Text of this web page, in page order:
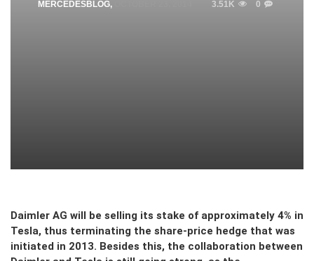
MERCEDESBLOG, 3.51K 0
Daimler AG will be selling its stake of approximately 4% in
Tesla, thus terminating the share-price hedge that was
initiated in 2013. Besides this, the collaboration between